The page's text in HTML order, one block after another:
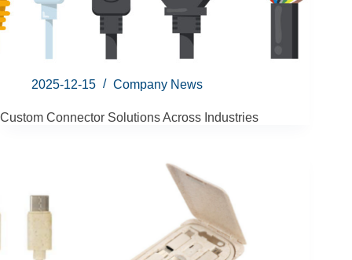
2025-12-15 Company News
Custom Connector Solutions Across Industries